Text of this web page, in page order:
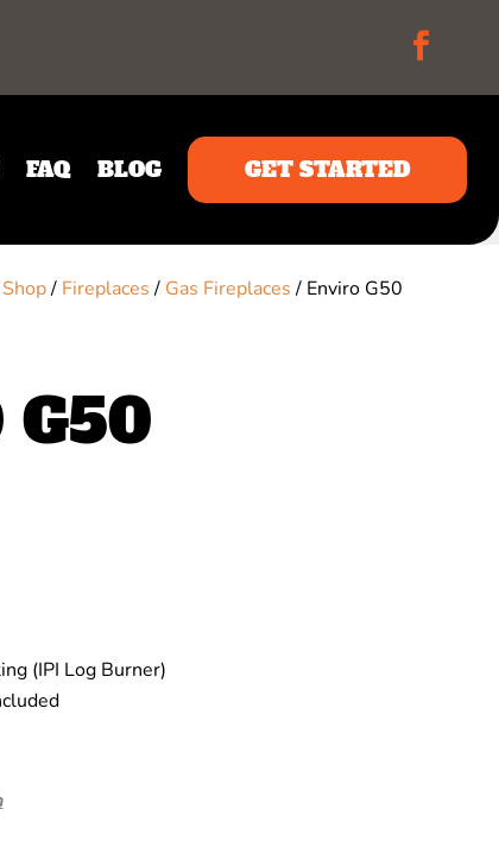
FAQ BLOG GET STARTED
Shop/ Fireplaces/ Gas Fireplaces/ Enviro G50
G50
(IPI Log Burner)